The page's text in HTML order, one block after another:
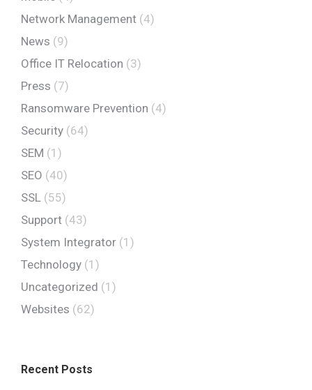
Network Management (4)
News (9)
Office IT Relocation (3)
Press (7)
Ransomware Prevention (4)
Security (64)
SEM (1)
SEO (40)
SSL (55)
Support (43)
System Integrator (1)
Technology (1)
Uncategorized (1)
Websites (62)
Recent Posts